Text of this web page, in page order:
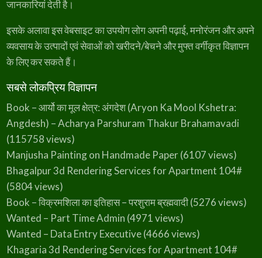
जानकारियां देती है।
इसके अलावा इस वेबसाइट का उपयोग लोग अपनी पढ़ाई, मनोरंजन और अपने
व्यवसाय के उत्पादों एवं सेवाओं को खरीदने/बेचने और मुफ्त वर्गीकृत विज्ञापन
के लिए कर सकते हैं।
सबसे लोकप्रिय विज्ञापन
Book – आर्यो का मूल क्षेत्र: अंगदेश (Aryon Ka Mool Kshetra:
Angdesh) – Acharya Parshuram Thakur Brahamavadi
(115758 views)
Manjusha Painting on Handmade Paper(6107 views)
Bhagalpur 3d Rendering Services for Apartment 104#
(5804 views)
Book – विक्रमशिला का इतिहास – परशुराम ब्रह्मवादी(5276 views)
Wanted – Part Time Admin (4971 views)
Wanted – Data Entry Executive(4666 views)
Khagaria 3d Rendering Services for Apartment 104#